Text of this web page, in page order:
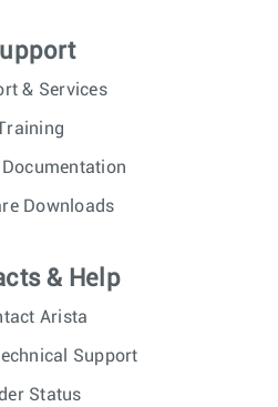
& Services
Downloads
& Help
Arista
Support
Status